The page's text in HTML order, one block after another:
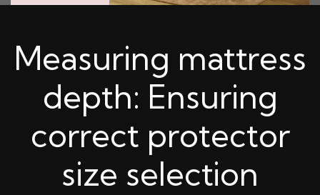
Measuring mattress
depth: Ensuring
correct protector
size selection